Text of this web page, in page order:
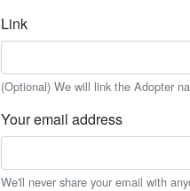
Link
(Optional) We will link the Adopter
Your email address
We'll never share your email with